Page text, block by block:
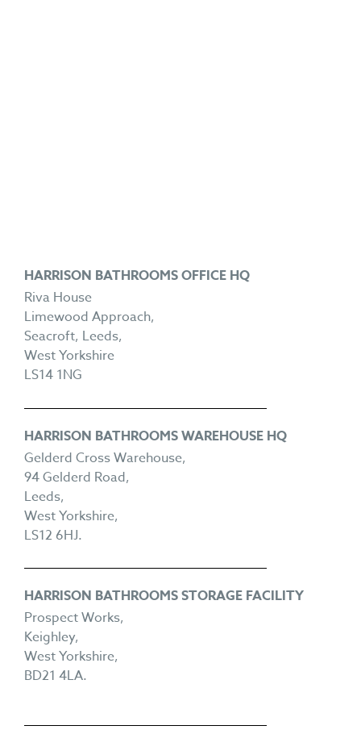
HARRISON BATHROOMS OFFICE HQ
Riva House
Limewood Approach,
Seacroft, Leeds,
West Yorkshire
LS14 1NG
HARRISON BATHROOMS WAREHOUSE HQ
Gelderd Cross Warehouse,
94 Gelderd Road,
Leeds,
West Yorkshire,
LS12 6HJ.
HARRISON BATHROOMS STORAGE FACILITY
Prospect Works,
Keighley,
West Yorkshire,
BD21 4LA.